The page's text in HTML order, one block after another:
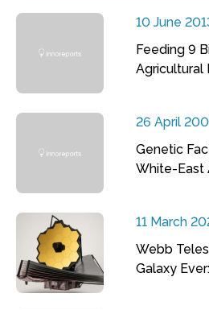
10 June
Feeding 9
Agricultural
26 April
Genetic
White-East
11 March
Webb
Galaxy